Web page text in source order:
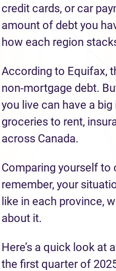
credit cards, or car
amount of debt you
how each region
According to Equifax,
non-mortgage debt.
you live can have a
groceries to rent,
across Canada.
Comparing yourself
remember, your
like in each province,
about it.
Here’s a quick look at
the first quarter of